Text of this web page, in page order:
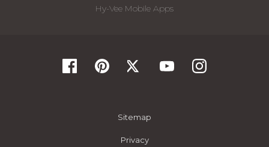
Hy-Vee Mobile Apps
Sitemap
Privacy